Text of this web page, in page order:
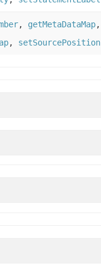
, getMetaDataMap,
, setSourcePosition